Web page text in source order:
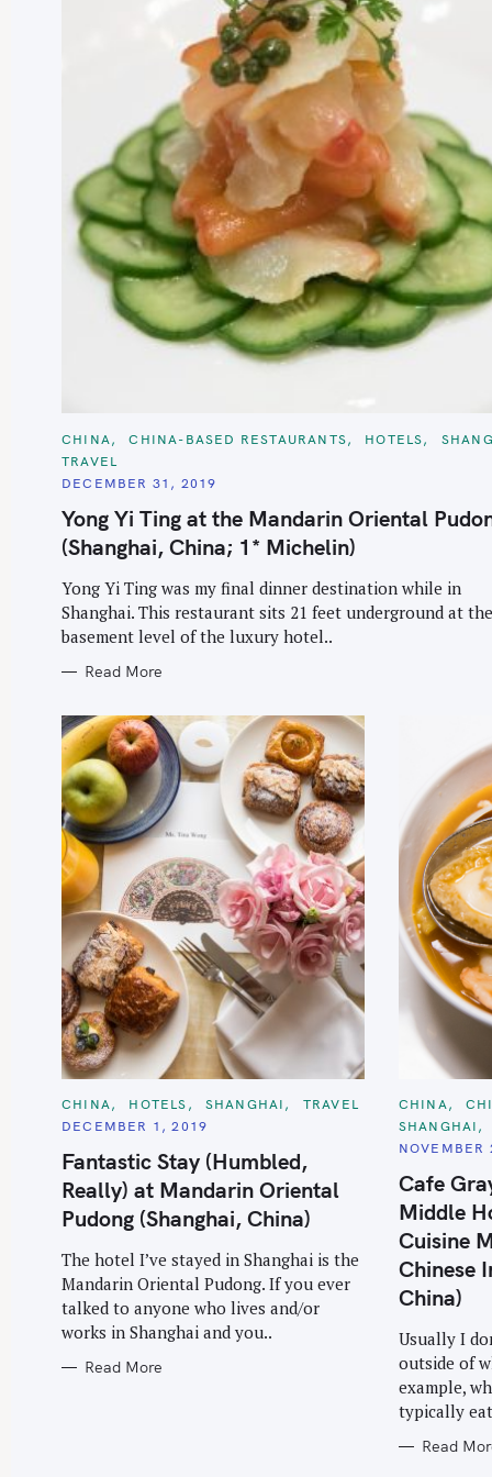
C
T
E
O
R
I
E
CHINA CHINA-BASED RESTAURANTS HOTELS
TRAVEL
DECEMBER 31, 2019
Yong Yi Ting at the Mandarin Oriental
(Shanghai, China; 1* Michelin)
Yong Yi Ting was my final dinner destination while in
Shanghai. This restaurant sits 21 feet underground at the
basement level of the luxury hotel..
Read More
C
T
G
O
R
I
E
S
CHINA HOTELS SHANGHAI
TRAVEL
DECEMBER 1, 2019
Fantastic Stay (Humbled,
Really) at Mandarin Oriental
Pudong (Shanghai, China)
The hotel I’ve stayed in Shanghai is the
Mandarin Oriental Pudong. If you ever
talked to anyone who lives and/or
works in Shanghai and you..
Read More
C
T
E
O
R
I
E
S
CHINA
SHANGHAI
NOVEMBER
Cafe
Middle
Cuisine
Chinese
China)
Usually I
outside of
example,
typically
Read